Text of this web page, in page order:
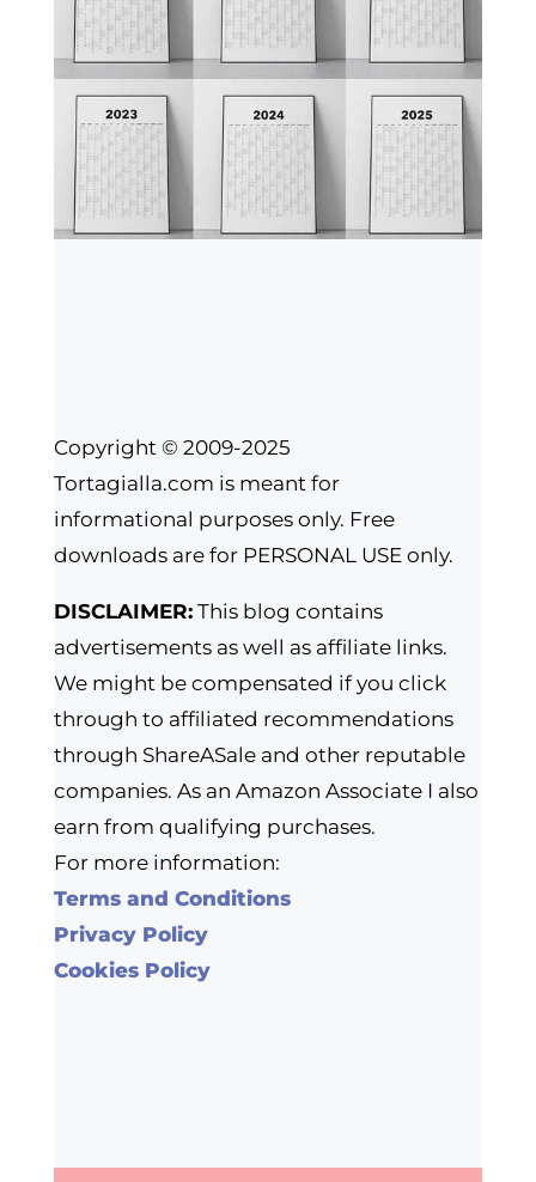
Copyright © 2009-2025
Tortagialla.com is meant for
informational purposes only. Free
downloads are for PERSONAL USE only.
DISCLAIMER:This blog contains
advertisements as well as affiliate links.
We might be compensated if you click
through to affiliated recommendations
through ShareASale and other reputable
companies. As an Amazon Associate I also
earn from qualifying purchases.
For more information:
Terms and Conditions
Privacy Policy
Cookies Policy